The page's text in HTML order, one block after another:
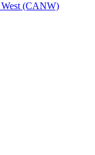
(CANW)